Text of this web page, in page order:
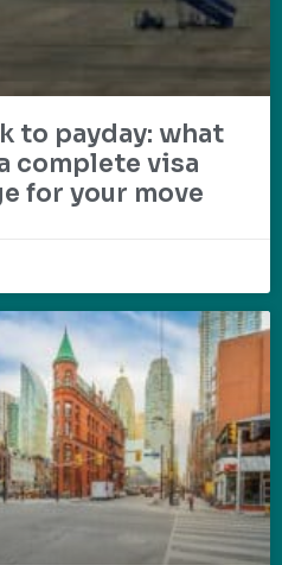
to payday: what
complete visa
for your move